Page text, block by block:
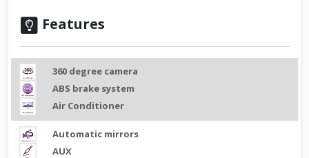
Features
360 degree camera
ABS brake system
Air Conditioner
Automatic mirrors
AUX